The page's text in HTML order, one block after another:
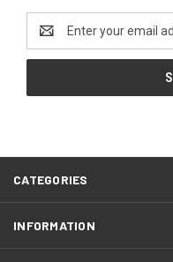
Address
CATEGORIES
INFORMATION